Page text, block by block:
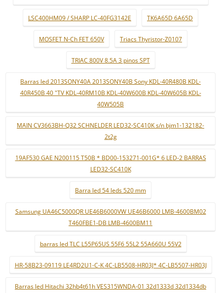
LSC400HM09 / SHARP LC-40FG3142E TK6A65D 6A65D
MOSFET N-Ch FET 650V Triacs Thyristor-Z0107
TRIAC 800V 8.5A 3 pinos SPT
Barras led 2013SONY40A 2013SONY40B Sony KDL-40R480B KDL-
40R450B 40 "TV KDL-40RM10B KDL-40W600B KDL-40W605B KDL-
40W505B
MAIN CV3663BH-Q32 SCHNELDER LED32-SC410K s/n bjm1-132182-
2t2g
19AF530 GAE N200115 T50B * BD00-153271-001G* 6 LED-2 BARRAS
LED32-SC410K
Barra led 54 leds 520 mm
Samsung UA46C5000QR UE46B6000VW UE46B6000 LMB-4600BM02
T460FBE1-DB LMB-4600BM11
barras led TLC L55P65US 55F6 55L2 55A660U 55V2
HR-58B23-09119 LE4RD2U1-C-K 4C-LB5508-HR03J* 4C-LB5507-HR03J
Barras led Hitachi 32hb4t61h VES315WNDA-01 32d1333d 32d1334db